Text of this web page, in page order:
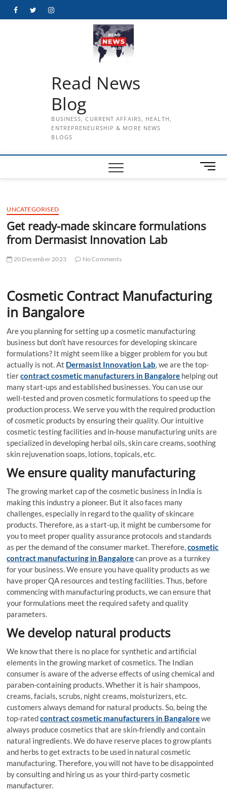
FacebookTwitterInstagram
Read News
Blog
BUSINESS, CURRENT AFFAIRS, HEALTH,
ENTREPRENEURSHIP & MORE NEWS
BLOGS
M
e
u
t
UNCATEGORISED
Get ready-made skincare formulations
from Dermasist Innovation Lab
20 December 2023 No Comments
Cosmetic Contract Manufacturing
in Bangalore
Are you planning for setting up a cosmetic manufacturing
business but don’t have resources for developing skincare
formulations? It might seem like a bigger problem for you but
actually is not. At Dermasist Innovation Lab, we are the top-
tiercontract cosmetic manufacturers in Bangalore helping out
many start-ups and established businesses. You can use our
well-tested and proven cosmetic formulations to speed up the
production process. We serve you with the required production
of cosmetic products by ensuring their quality. Our intuitive
cosmetic testing facilities and in-house manufacturing units are
specialized in developing herbal oils, skin care creams, soothing
skin rejuvenation soaps, lotions, topicals, etc.
We ensure quality manufacturing
The growing market cap of the cosmetic business in India is
making this industry a pioneer. But it also faces many
challenges, especially in regard to the quality of skincare
products. Therefore, as a start-up, it might be cumbersome for
you to meet proper quality assurance protocols and standards
as per the demand of the consumer market. Therefore,cosmetic
contract manufacturing in Bangalorecan prove as a turnkey
for your business. We ensure you have quality products as we
have proper QA resources and testing facilities. Thus, before
commencing with manufacturing products, we can ensure that
your formulations meet the required safety and quality
parameters.
We develop natural products
We know that there is no place for synthetic and artificial
elements in the growing market of cosmetics. The Indian
consumer is aware of the adverse effects of using chemical and
paraben-containing products. Whether it is hair shampoos,
creams, facials, scrubs, night creams, moisturizers, etc.
customers always demand for natural products. So, being the
top-ratedcontract cosmetic manufacturers in Bangalorewe
always produce cosmetics that are skin-friendly and contain
natural ingredients. We do have reserve places to grow plants
and herbs to get extracts to be used in natural cosmetic
manufacturing. Therefore, you will not have to be disappointed
by consulting and hiring us as your third-party cosmetic
manufacturer.